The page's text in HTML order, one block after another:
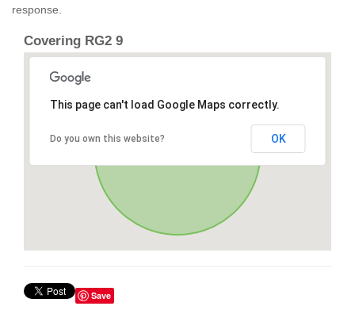
response.
Covering RG2 9
This page can't load Google Maps correctly.
Do you own this website? OK
Save